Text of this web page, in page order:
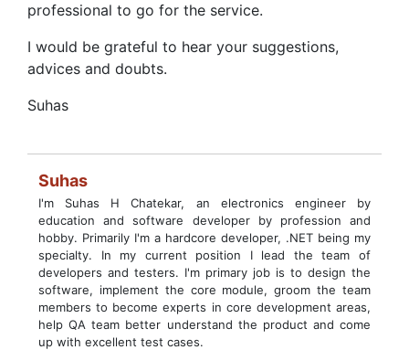
professional to go for the service.
I would be grateful to hear your suggestions,
advices and doubts.
Suhas
Suhas
I'm Suhas H Chatekar, an electronics engineer by
education and software developer by profession and
hobby. Primarily I'm a hardcore developer, .NET being my
specialty. In my current position I lead the team of
developers and testers. I'm primary job is to design the
software, implement the core module, groom the team
members to become experts in core development areas,
help QA team better understand the product and come
up with excellent test cases.